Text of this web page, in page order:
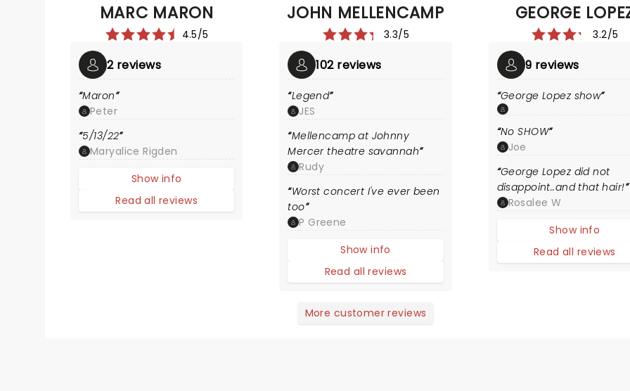
MARC MARON
4.5/5
2 reviews
Maron
Peter
5/13/22
Maryalice Rigden
Show info
Read all reviews
JOHN MELLENCAMP
3.3/5
102 reviews
Legend
JES
Mellencamp at Johnny
Mercer theatre savannah
Rudy
Worst concert I've ever been
too
P Greene
Show info
Read all reviews
GEORGE
3.2/5
9 reviews
George Lopez show
No SHOW
Joe
George Lopez did not
disappoint..and that hair!
Rosalee W
Show info
Read all reviews
More customer reviews